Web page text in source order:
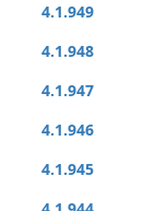
4.1.949
4.1.948
4.1.947
4.1.946
4.1.945